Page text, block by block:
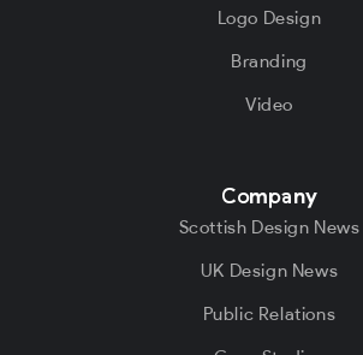
Logo Design
Branding
Video
Company
Scottish Design News
UK Design News
Public Relations